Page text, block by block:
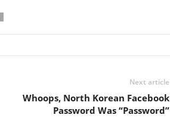
Next article
Whoops, North Korean Facebook
Password Was “Password”